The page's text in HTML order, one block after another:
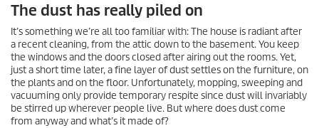
The dust has really piled on
It’s something we’re all too familiar with: The house is radiant after
a recent cleaning, from the attic down to the basement. You keep
the windows and the doors closed after airing out the rooms. Yet,
just a short time later, a fine layer of dust settles on the furniture, on
the plants and on the floor. Unfortunately, mopping, sweeping and
vacuuming only provide temporary respite since dust will invariably
be stirred up wherever people live. But where does dust come
from anyway and what’s it made of?